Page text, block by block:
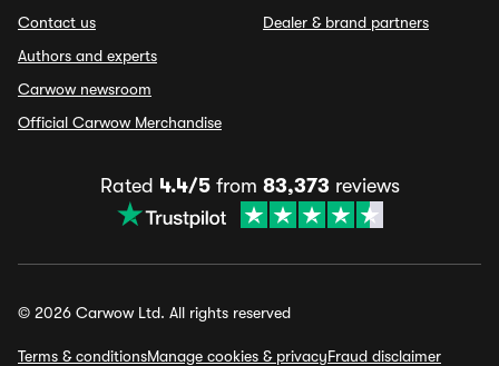
Contact us
Authors and experts
Carwow newsroom
Official Carwow Merchandise
Dealer & brand partners
Rated 4.4/5from 83,373 reviews
© 2026 Carwow Ltd. All rights reserved
Terms & conditionsManage cookies & privacyFraud disclaimer